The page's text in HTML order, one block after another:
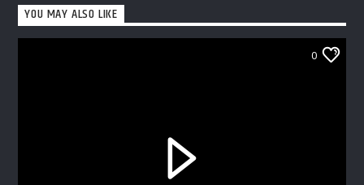
YOU MAY ALSO LIKE
0